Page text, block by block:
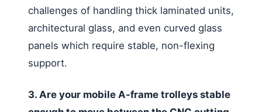
challenges of handling thick laminated units,
architectural glass, and even curved glass
panels which require stable, non-flexing
support.
3. Are your mobile A-frame trolleys stable